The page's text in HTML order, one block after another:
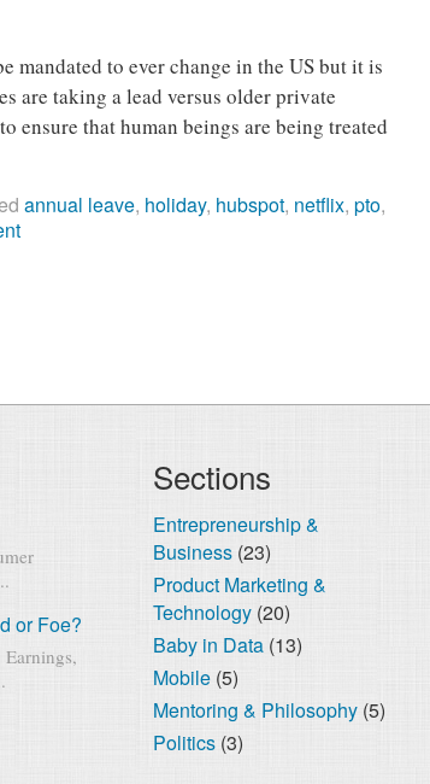
mandated to ever change in the US but it is
are taking a lead versus older private
ensure that human beings are being treated
annual leave, holiday, hubspot, netflix,pto,
or Foe?
Sections
Entrepreneurship &
Business(23)
Product Marketing &
Technology(20)
Baby in Data(13)
Mobile(5)
Mentoring & Philosophy(5)
Politics(3)